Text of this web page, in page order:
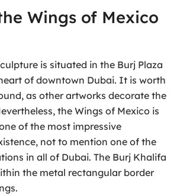
Wings of Mexico
is situated in the Burj Plaza
of downtown Dubai. It is worth
as other artworks decorate the
the Wings of Mexico is
of the most impressive
not to mention one of the
in all of Dubai. The Burj Khalifa
the metal rectangular border